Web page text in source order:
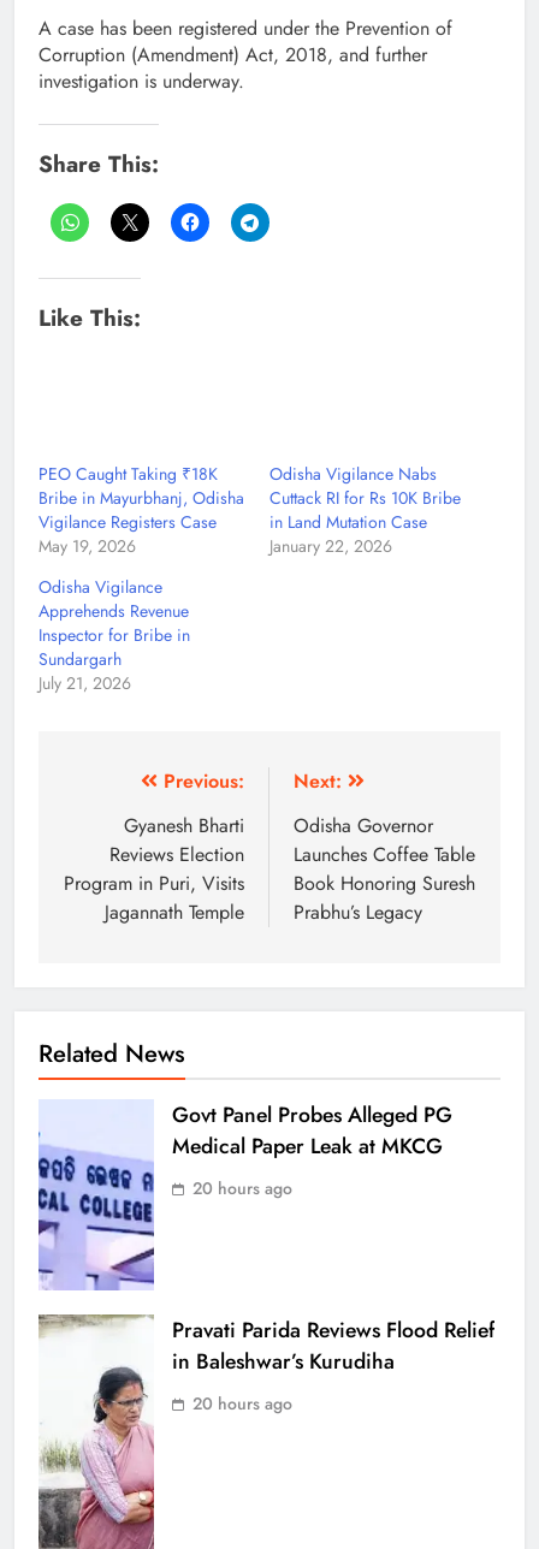
A case has been registered under the Prevention of
Corruption (Amendment) Act, 2018, and further
investigation is underway.
Share This:
Like This:
PEO Caught Taking ₹18K
Bribe in Mayurbhanj, Odisha
Vigilance Registers Case
May 19, 2026
Odisha Vigilance Nabs
Cuttack RI for Rs 10K Bribe
in Land Mutation Case
January 22, 2026
Odisha Vigilance
Apprehends Revenue
Inspector for Bribe in
Sundargarh
July 21, 2026
Previous:
Gyanesh Bharti
Reviews Election
Program in Puri, Visits
Jagannath Temple
Next:
Odisha Governor
Launches Coffee Table
Book Honoring Suresh
Prabhu’s Legacy
Related News
Govt Panel Probes Alleged PG
Medical Paper Leak at MKCG
20 hours ago
Pravati Parida Reviews Flood Relief
in Baleshwar’s Kurudiha
20 hours ago